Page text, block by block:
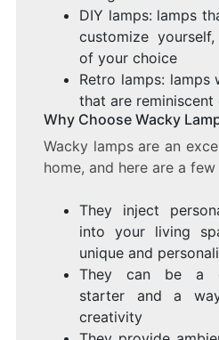
DIY lamps: lamps
customize
of your choice
Retro lamps: lamps
that are
Why Choose Wacky
Wacky lamps are an
home, and here are a
They inject
into your living
unique and
They can be a
starter and a
creativity